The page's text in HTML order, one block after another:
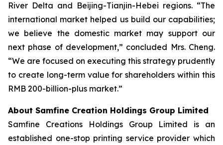
River Delta and Beijing-Tianjin-Hebei regions. “The
international market helped us build our capabilities;
we believe the domestic market may support our
next phase of development,” concluded Mrs. Cheng.
“We are focused on executing this strategy prudently
to create long-term value for shareholders within this
RMB 200-billion-plus market.”
About Samfine Creation Holdings Group Limited
Samfine Creations Holdings Group Limited is an
established one-stop printing service provider which